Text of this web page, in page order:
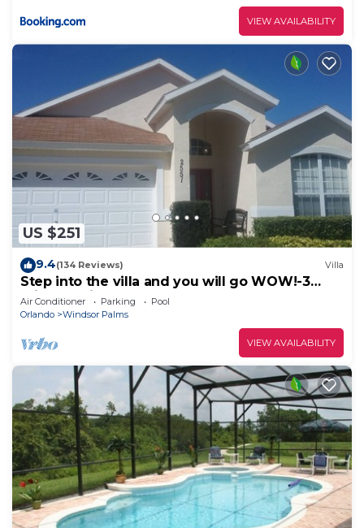
VIEW AVAILABILITY
US $251
9.4(134 Reviews) Villa
Step into the villa and you will go WOW!-3
miles to Disney
Air Conditioner Parking
Pool
Orlando
Windsor Palms
VIEW AVAILABILITY